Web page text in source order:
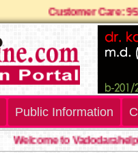
Customer
Public Information
Welcome to